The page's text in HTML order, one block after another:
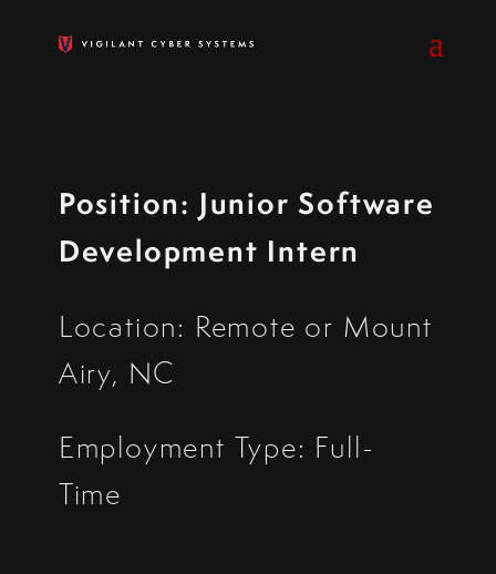
Position: Junior Software
Development Intern
Location: Remote or Mount
Airy, NC
Employment Type: Full-
Time